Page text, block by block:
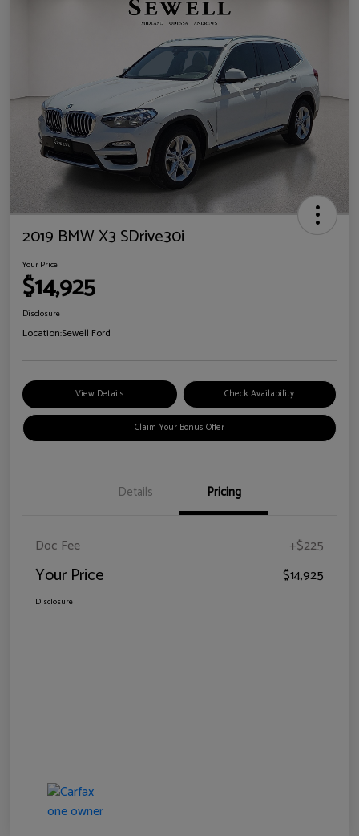
2019 BMW X3 SDrive30i
Your Price
$14,925
Disclosure
Location:Sewell Ford
View Details Check Availability
Claim Your Bonus Offer
Details Pricing
Doc Fee +$225
Your Price $14,925
Disclosure